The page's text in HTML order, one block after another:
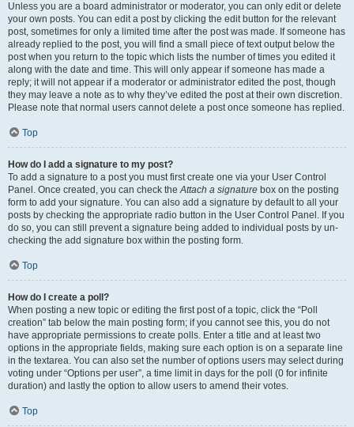
Unless you are a board administrator or moderator, you can only edit or delete
your own posts. You can edit a post by clicking the edit button for the relevant
post, sometimes for only a limited time after the post was made. If someone has
already replied to the post, you will find a small piece of text output below the
post when you return to the topic which lists the number of times you edited it
along with the date and time. This will only appear if someone has made a
reply; it will not appear if a moderator or administrator edited the post, though
they may leave a note as to why they’ve edited the post at their own discretion.
Please note that normal users cannot delete a post once someone has replied.
Top
How do I add a signature to my post?
To add a signature to a post you must first create one via your User Control
Panel. Once created, you can check theAttach a signature box on the posting
form to add your signature. You can also add a signature by default to all your
posts by checking the appropriate radio button in the User Control Panel. If you
do so, you can still prevent a signature being added to individual posts by un-
checking the add signature box within the posting form.
Top
How do I create a poll?
When posting a new topic or editing the first post of a topic, click the “Poll
creation” tab below the main posting form; if you cannot see this, you do not
have appropriate permissions to create polls. Enter a title and at least two
options in the appropriate fields, making sure each option is on a separate line
in the textarea. You can also set the number of options users may select during
voting under “Options per user”, a time limit in days for the poll (0 for infinite
duration) and lastly the option to allow users to amend their votes.
Top